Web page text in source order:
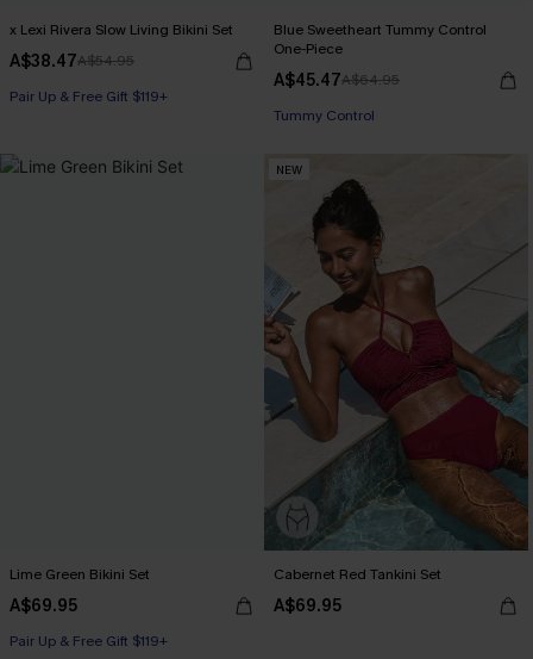
x Lexi Rivera Slow Living Bikini Set
A$38.47A$54.95
Pair Up & Free Gift $119+
Blue Sweetheart Tummy Control
One-Piece
A$45.47A$64.95
Pair Up & Free Gift $119+
Tummy Control
Lime Green Bikini Set
A$69.95
Pair Up & Free Gift $119+
NEW
Cabernet Red Tankini Set
A$69.95